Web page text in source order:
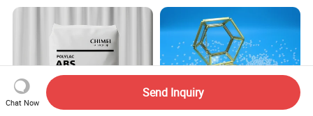
Chat Now
Send Inquiry